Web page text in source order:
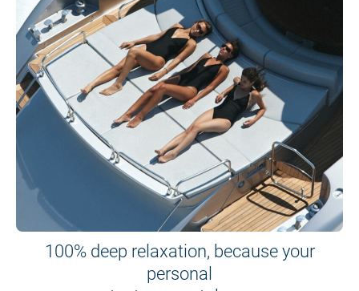
100% deep relaxation, because your
personal